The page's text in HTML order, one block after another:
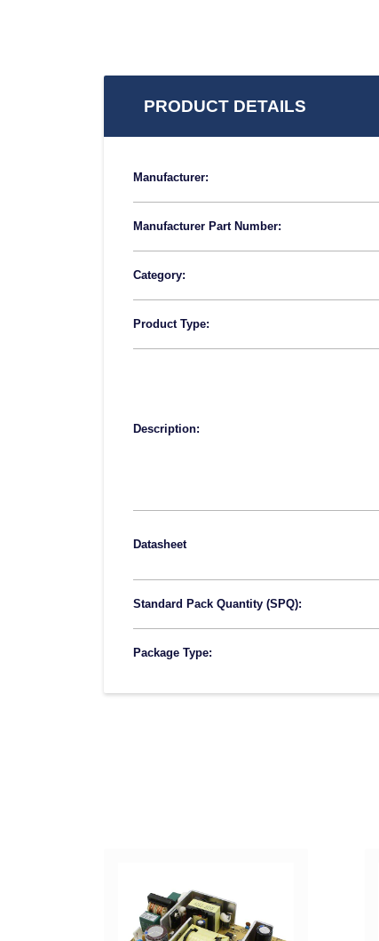
PRODUCT DETAILS
Manufacturer:
Manufacturer Part Number:
Category:
Product Type:
Description:
Datasheet
Standard Pack Quantity (SPQ):
Package Type: